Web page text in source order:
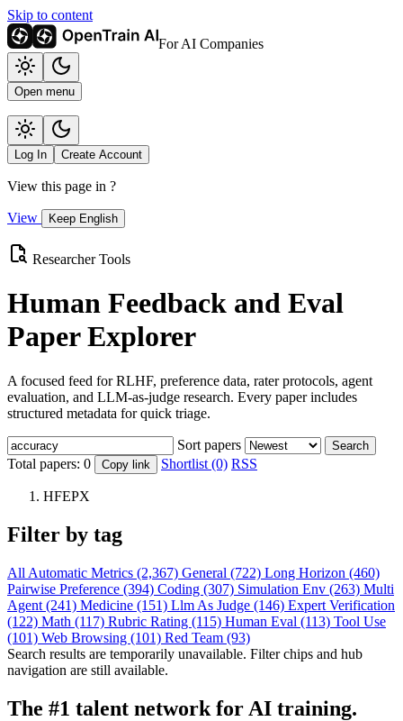
Skip to content
For AI Companies
Open menu
Log In Create Account
View this page in ?
View Keep English
Researcher Tools
Human Feedback and Eval
Paper Explorer
A focused feed for RLHF, preference data, rater protocols, agent
evaluation, and LLM-as-judge research. Every paper includes
structured metadata for quick triage.
Sort papers Search
Total papers: 0 Copy link Shortlist (0) RSS
HFEPX
Filter by tag
All Automatic Metrics (2,367) General (722) Long Horizon (460)
Pairwise Preference (394) Coding (307) Simulation Env (263) Multi
Agent (241) Medicine (151) Llm As Judge (146) Expert Verification
(122) Math (117) Rubric Rating (115) Human Eval (113) Tool Use
(101) Web Browsing (101) Red Team (93)
Search results are temporarily unavailable. Filter chips and hub
navigation are still available.
The #1 talent network for AI training.